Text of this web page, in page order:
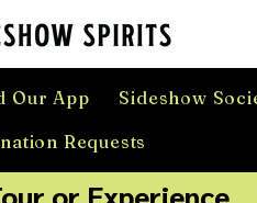
Our App Sideshow
Requests
or Experience